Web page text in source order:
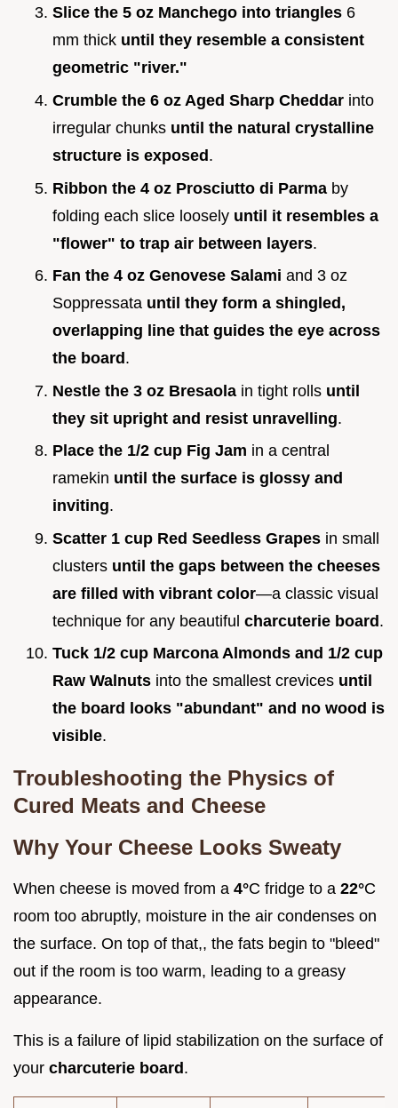
Slice the 5 oz Manchego into triangles 6
mm thick until they resemble a consistent
geometric "river."
Crumble the 6 oz Aged Sharp Cheddar into
irregular chunks until the natural crystalline
structure is exposed.
Ribbon the 4 oz Prosciutto di Parma by
folding each slice loosely until it resembles a
"flower" to trap air between layers.
Fan the 4 oz Genovese Salami and 3 oz
Soppressata until they form a shingled,
overlapping line that guides the eye across
the board .
Nestle the 3 oz Bresaola in tight rolls until
they sit upright and resist unravelling.
Place the 1/2 cup Fig Jam in a central
ramekin until the surface is glossy and
inviting.
Scatter 1 cup Red Seedless Grapes in small
clusters until the gaps between the cheeses
are filled with vibrant color—a classic visual
technique for any beautiful charcuterie board.
Tuck 1/2 cup Marcona Almonds and 1/2 cup
Raw Walnuts into the smallest crevices until
the board looks "abundant" and no wood is
visible.
Troubleshooting the Physics of
Cured Meats and Cheese
Why Your Cheese Looks Sweaty
When cheese is moved from a 4°C fridge to a 22°C
room too abruptly, moisture in the air condenses on
the surface. On top of that,, the fats begin to "bleed"
out if the room is too warm, leading to a greasy
appearance.
This is a failure of lipid stabilization on the surface of
your charcuterie board .